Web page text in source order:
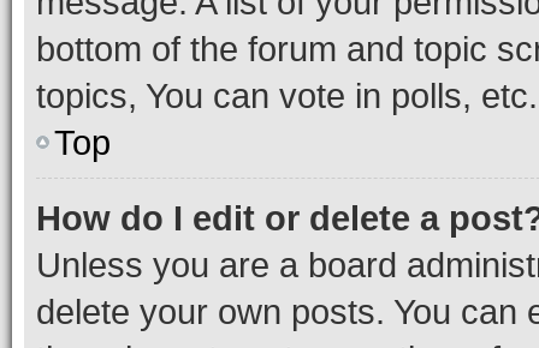
bottom of the forum and topic
topics, You can vote in polls, etc.
Top
How do I edit or delete a
Unless you are a board
delete your own posts. You can